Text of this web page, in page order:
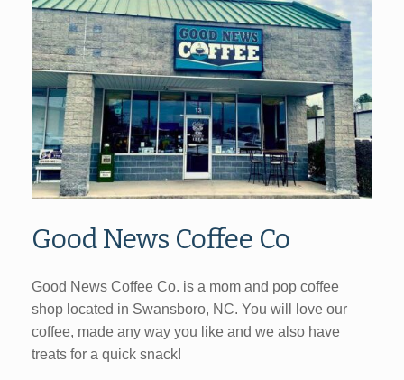
Good News Coffee Co
Good News Coffee Co. is a mom and pop coffee
shop located in Swansboro, NC. You will love our
coffee, made any way you like and we also have
treats for a quick snack!